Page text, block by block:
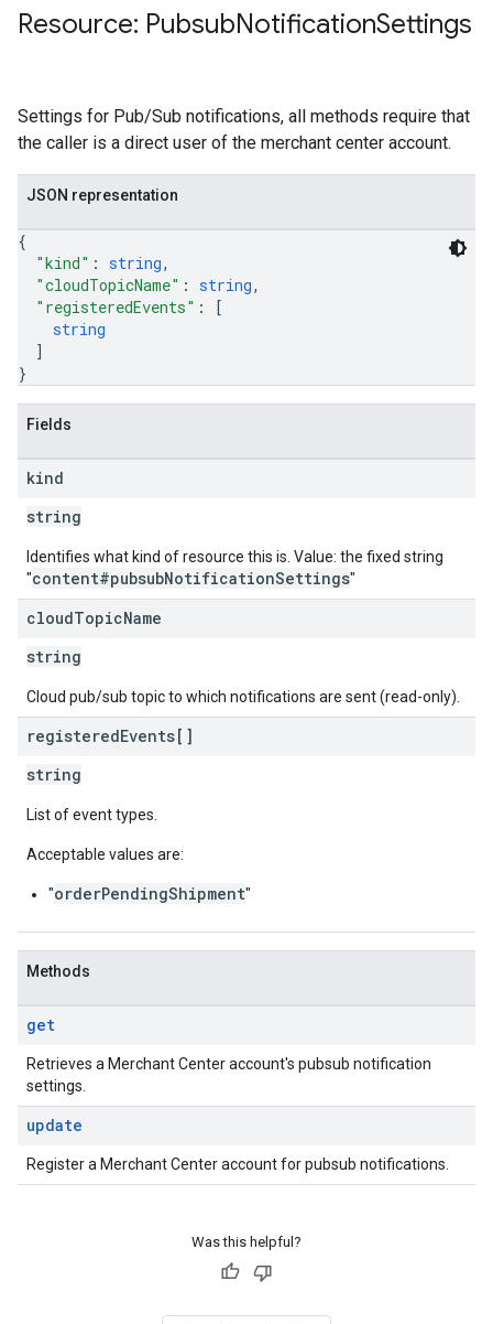
Resource: PubsubNotificationSettings
Settings for Pub/Sub notifications, all methods require that
the caller is a direct user of the merchant center account.
JSON representation
{
"kind" : string,
"cloudTopicName" : string,
"registeredEvents" :
[
string
]
}
Fields
kind
string
Identifies what kind of resource this is. Value: the fixed string
"content#pubsubNotificationSettings"
cloudTopicName
string
Cloud pub/sub topic to which notifications are sent (read-only).
registeredEvents[]
string
List of event types.
Acceptable values are:
"orderPendingShipment"
Methods
get
Retrieves a Merchant Center account's pubsub notification
settings.
update
Register a Merchant Center account for pubsub notifications.
Was this helpful?